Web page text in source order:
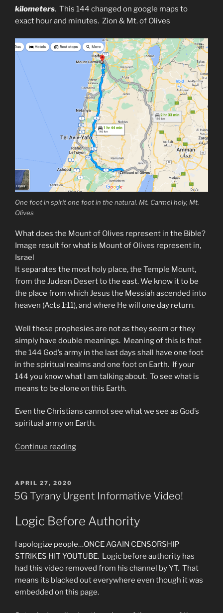
kilometers. This 144 changed on google maps to
exact hour and minutes. Zion & Mt. of Olives
One foot in spirit one foot in the natural. Mt. Carmel holy, Mt.
Olives
What does the Mount of Olives represent in the Bible?
Image result for what is Mount of Olives represent in,
Israel
It separates the most holy place, the Temple Mount,
from the Judean Desert to the east. We know it to be
the place from which Jesus the Messiah ascended into
heaven (Acts 1:11), and where He will one day return.
Well these prophesies are not as they seem or they
simply have double meanings. Meaning of this is that
the 144 God’s army in the last days shall have one foot
in the spiritual realms and one foot on Earth. If your
144 you know what I am talking about. To see what is
means to be alone on this Earth.
Even the Christians cannot see what we see as God’s
spiritual army on Earth.
Continue reading“Next
Watch.
Interpretation
Changed
Scripture”
POSTED
ON
APRIL 27, 2020
5G Tyrany Urgent Informative Video!
Logic Before Authority
I apologize people…ONCE AGAIN CENSORSHIP
STRIKES HIT YOUTUBE. Logic before authority has
had this video removed from his channel by YT. That
means its blacked out everywhere even though it was
embedded on this page.